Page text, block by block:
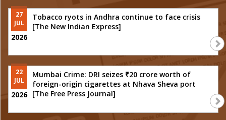
27
JUL
2026
Tobacco ryots in Andhra continue to face crisis
[The New Indian Express]
22
JUL
2026
Mumbai Crime: DRI seizes ₹20 crore worth of
foreign-origin cigarettes at Nhava Sheva port
[The Free Press Journal]